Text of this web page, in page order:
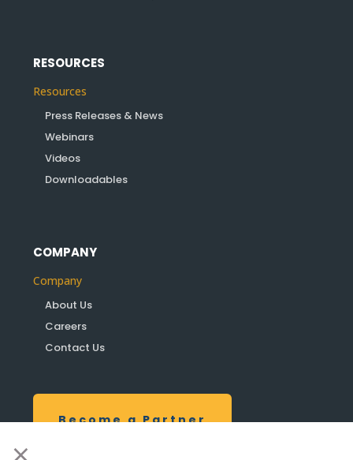
RESOURCES
Resources
Press Releases & News
Webinars
Videos
Downloadables
COMPANY
Company
About Us
Careers
Contact Us
Become a Partner